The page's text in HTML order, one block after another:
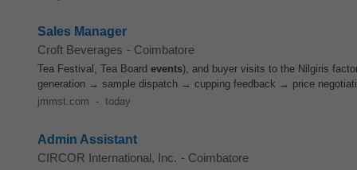
Sales Manager
Croft Beverages - Coimbatore
Tea Festival, Tea Board events), and buyer visits to the Nilgiris
generation → sample dispatch → cupping feedback → price
jmmst.com - today
Admin Assistant
CIRCOR International, Inc. - Coimbatore